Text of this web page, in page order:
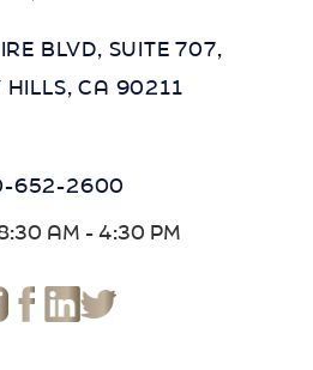
BLVD, SUITE 707,
HILLS, CA 90211
652-2600
AM - 4:30 PM